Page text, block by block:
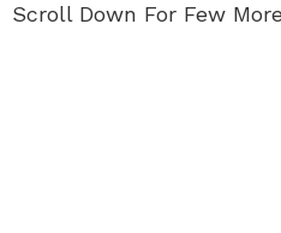
Scroll Down For Few